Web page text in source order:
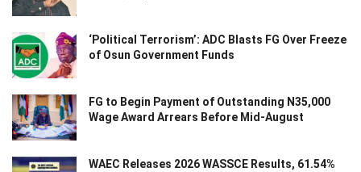
‘Political Terrorism’: ADC Blasts FG Over Freeze
of Osun Government Funds
FG to Begin Payment of Outstanding N35,000
Wage Award Arrears Before Mid-August
WAEC Releases 2026 WASSCE Results, 61.54%